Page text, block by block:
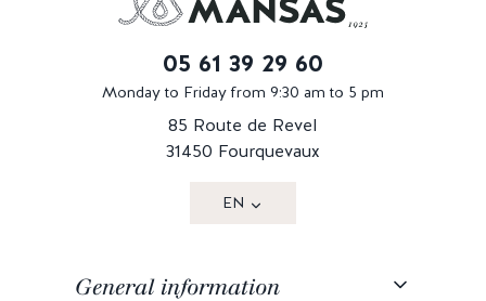
05 61 39 29 60
Monday to Friday from 9:30 am to 5 pm
85 Route de Revel
31450 Fourquevaux
EN
General information